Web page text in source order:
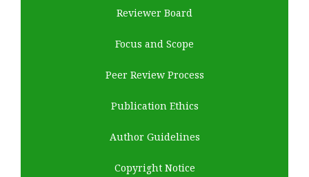
Reviewer Board
Focus and Scope
Peer Review Process
Publication Ethics
Author Guidelines
Copyright Notice